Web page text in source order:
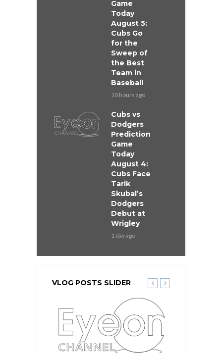
Game
Today
August 5:
Cubs Go
for the
Sweep of
the Best
Team in
Baseball
10 hours ago
Cubs vs
Dodgers
Prediction
Game
Today
August 4:
Cubs Face
Tarik
Skubal’s
Dodgers
Debut at
Wrigley
1 day ago
VLOG POSTS SLIDER